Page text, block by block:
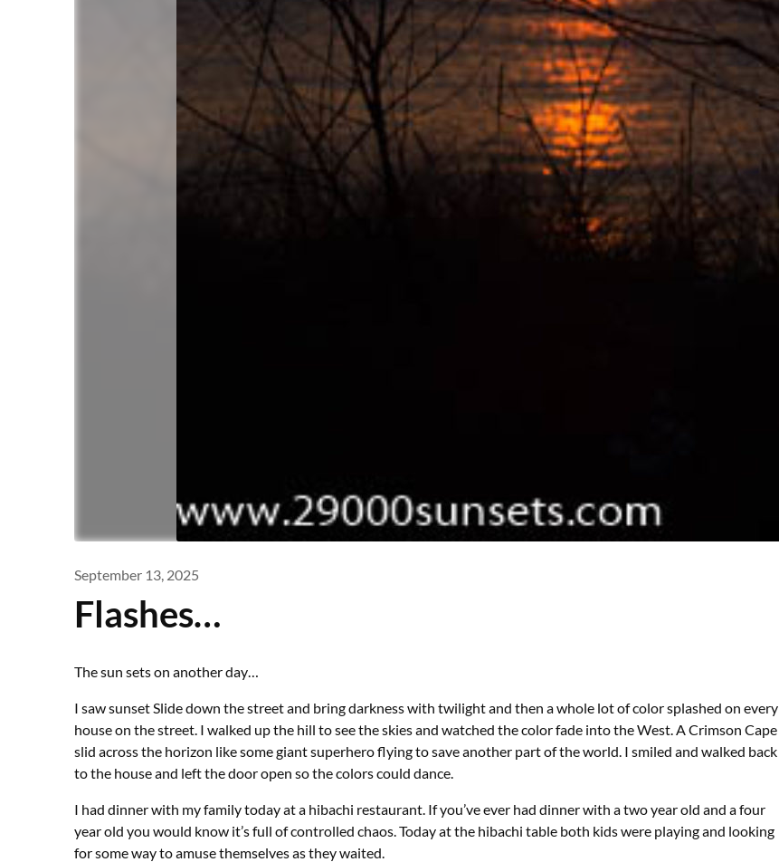
September 13, 2025
Flashes…
The sun sets on another day…
I saw sunset Slide down the street and bring darkness with twilight and then a whole lot of color splashed on every
house on the street. I walked up the hill to see the skies and watched the color fade into the West. A Crimson Cape
slid across the horizon like some giant superhero flying to save another part of the world. I smiled and walked back
to the house and left the door open so the colors could dance.
I had dinner with my family today at a hibachi restaurant. If you’ve ever had dinner with a two year old and a four
year old you would know it’s full of controlled chaos. Today at the hibachi table both kids were playing and looking
for some way to amuse themselves as they waited.